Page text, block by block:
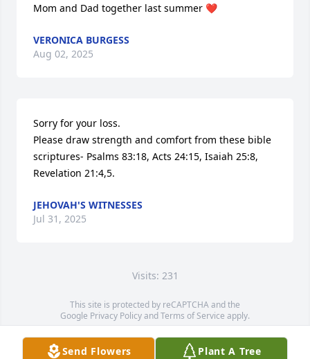
Send Flowers Plant A Tree
Mom and Dad together last summer ❤️
VERONICA BURGESS
Aug 02, 2025
Sorry for your loss.
Please draw strength and comfort from these bible
scriptures- Psalms 83:18, Acts 24:15, Isaiah 25:8,
Revelation 21:4,5.
JEHOVAH'S WITNESSES
Jul 31, 2025
Visits: 231
This site is protected by reCAPTCHA and the
Google Privacy PolicyandTerms of Service apply.
Service map data ©OpenStreetMapcontributors